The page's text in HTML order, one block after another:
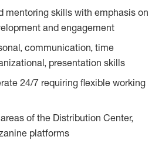
mentoring skills with emphasis on
and engagement
communication, time
presentation skills
24/7 requiring flexible working
of the Distribution Center,
platforms